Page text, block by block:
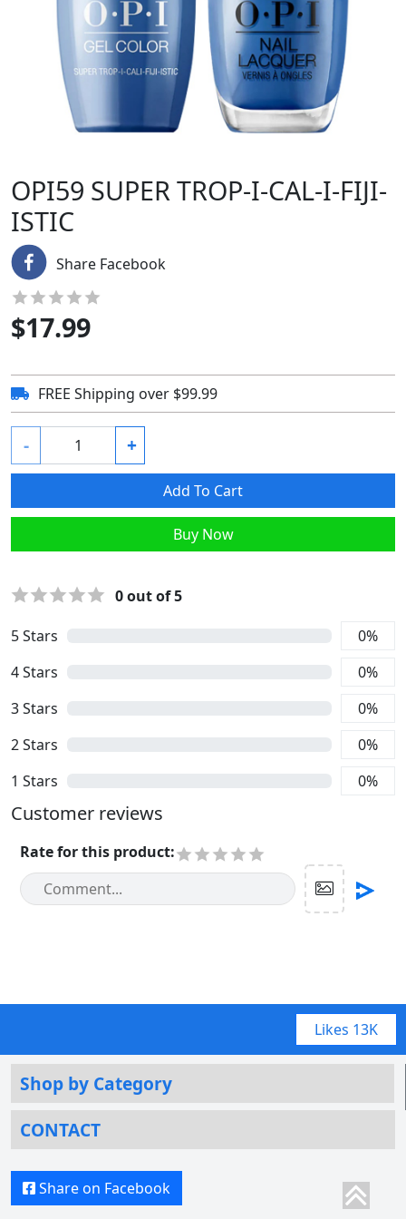
OPI59 SUPER TROP-I-CAL-I-FIJI-
ISTIC
Share Facebook
$17.99
FREE Shipping over $99.99
- +
Add To Cart
Buy Now
5Stars 0%
4Stars 0%
3Stars 0%
2Stars 0%
1 Stars 0%
0out of 5
Customer reviews
Rate for this product:
Likes 13K
Shop by Category
CONTACT
Share on Facebook